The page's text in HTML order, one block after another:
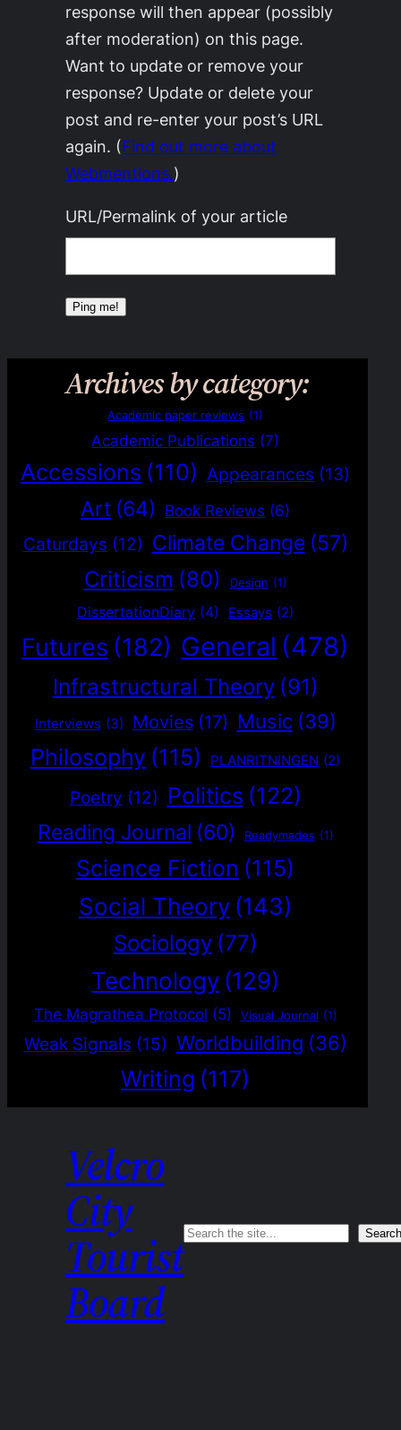
response will then appear (possibly
after moderation) on this page.
Want to update or remove your
response? Update or delete your
post and re-enter your post’s URL
again. (Find out more about
Webmentions.)
URL/Permalink of your article
Archives by category:
Academic paper reviews (1)
Academic Publications (7)
Accessions (110) Appearances (13)
Art (64) Book Reviews (6)
Caturdays (12) Climate Change (57)
Criticism (80) Design (1)
DissertationDiary (4) Essays (2)
Futures (182) General (478)
Infrastructural Theory (91)
Interviews (3) Movies (17) Music (39)
Philosophy (115) PLANRITNINGEN (2)
Poetry (12) Politics (122)
Reading Journal (60) Readymades (1)
Science Fiction (115)
Social Theory (143)
Sociology (77)
Technology (129)
The Magrathea Protocol (5) Visual Journal (1)
Weak Signals (15) Worldbuilding (36)
Writing (117)
Velcro
City
Tourist
Board
Search Search